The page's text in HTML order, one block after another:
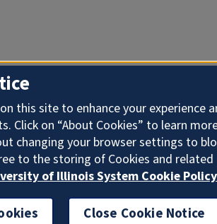
this site to enhance your experience
Click on “About Cookies” to learn
changing your browser settings to
to the storing of Cookies and
of Illinois System Cookie
Close Cookie Notice